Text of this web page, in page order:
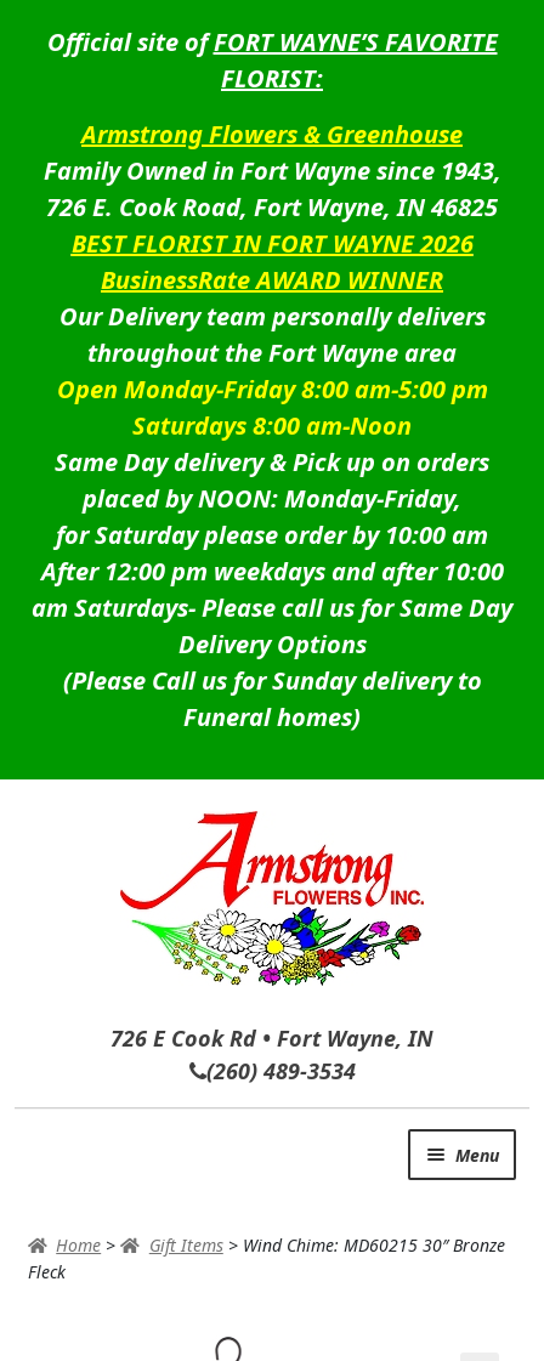
Official site ofFORT WAYNE’S FAVORITE
FLORIST:
Armstrong Flowers & Greenhouse
Family Owned in Fort Wayne since 1943,
726 E. Cook Road, Fort Wayne, IN 46825
BEST FLORIST IN FORT WAYNE 2026
BusinessRate AWARD WINNER
Our Delivery team personally delivers
throughout the Fort Wayne area
Open Monday-Friday 8:00 am-5:00 pm
Saturdays 8:00 am-Noon
Same Day delivery & Pick up on orders
placed by NOON: Monday-Friday,
for Saturday please order by 10:00 am
After 12:00 pm weekdays and after 10:00
am Saturdays-Please call us for Same Day
Delivery Options
(Please Call us for Sunday delivery to
Funeral homes)
726 E Cook Rd • Fort Wayne, IN
(260) 489-3534
Menu
AUTUMN & FALL
Home > Gift Items> Wind Chime: MD60215 30″ Bronze
Fleck